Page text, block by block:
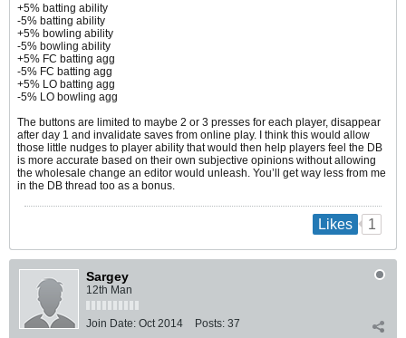
+5% batting ability
-5% batting ability
+5% bowling ability
-5% bowling ability
+5% FC batting agg
-5% FC batting agg
+5% LO batting agg
-5% LO bowling agg
The buttons are limited to maybe 2 or 3 presses for each player, disappear
after day 1 and invalidate saves from online play. I think this would allow
those little nudges to player ability that would then help players feel the DB
is more accurate based on their own subjective opinions without allowing
the wholesale change an editor would unleash. You’ll get way less from me
in the DB thread too as a bonus.​
Likes 1
Sargey
12th Man
Join Date: Oct 2014 Posts: 37